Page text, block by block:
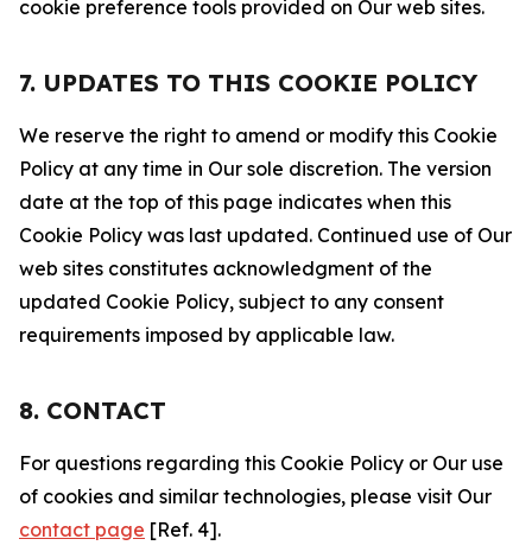
cookie preference tools provided on Our web sites.
7. UPDATES TO THIS COOKIE POLICY
We reserve the right to amend or modify this Cookie
Policy at any time in Our sole discretion. The version
date at the top of this page indicates when this
Cookie Policy was last updated. Continued use of Our
web sites constitutes acknowledgment of the
updated Cookie Policy, subject to any consent
requirements imposed by applicable law.
8. CONTACT
For questions regarding this Cookie Policy or Our use
of cookies and similar technologies, please visit Our
contact page [Ref. 4].